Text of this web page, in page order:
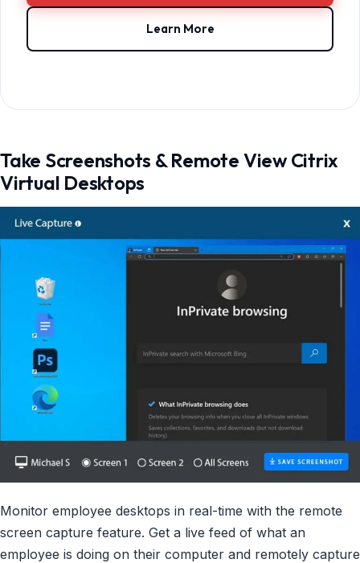
Learn More
Take Screenshots & Remote View Citrix
Virtual Desktops
Monitor employee desktops in real-time with the remote
screen capture feature. Get a live feed of what an
employee is doing on their computer and remotely capture